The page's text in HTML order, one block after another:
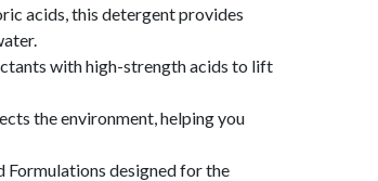
acids, this detergent provides
with high-strength acids to lift
the environment, helping you
Formulations designed for the